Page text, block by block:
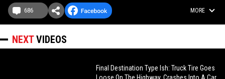
686 MORE
NEXTVIDEOS
Final Destination Type Ish: Truck Tire Goes